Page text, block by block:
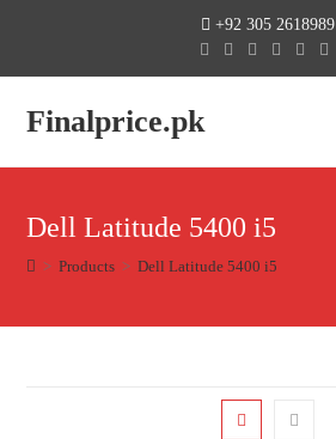
+92 305 2618989
Finalprice.pk
Dell Latitude 5400 i5
> Products > Dell Latitude 5400 i5